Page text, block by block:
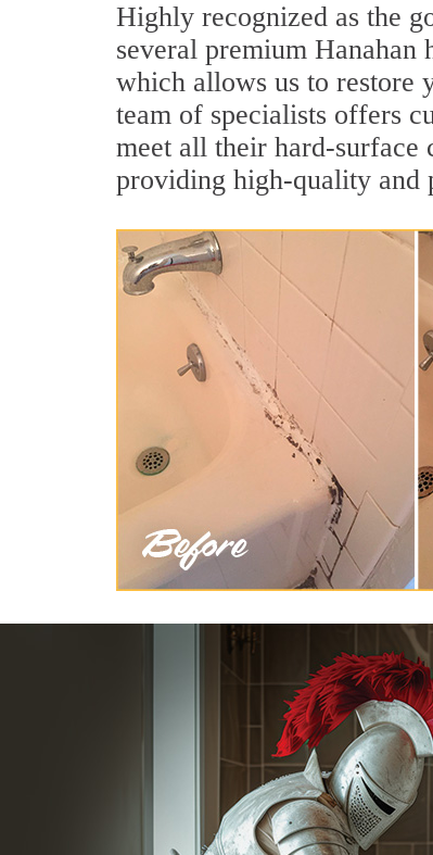
Highly recognized as the
several premium Hanahan
which allows us to restore
team of specialists offers
meet all their hard-surface
providing high-quality and